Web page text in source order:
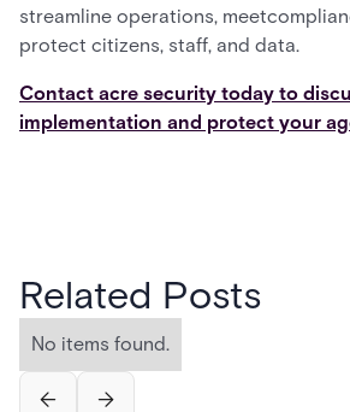
streamline operations,
protect citizens, staff, and data.
Contact acre security today to
implementation and protect your
Related Posts
No items found.